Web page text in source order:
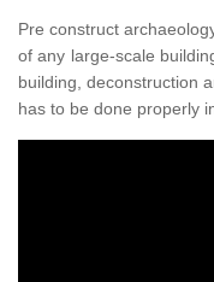
Pre construct
of any large-scale
building, deconstruction
has to be done properly